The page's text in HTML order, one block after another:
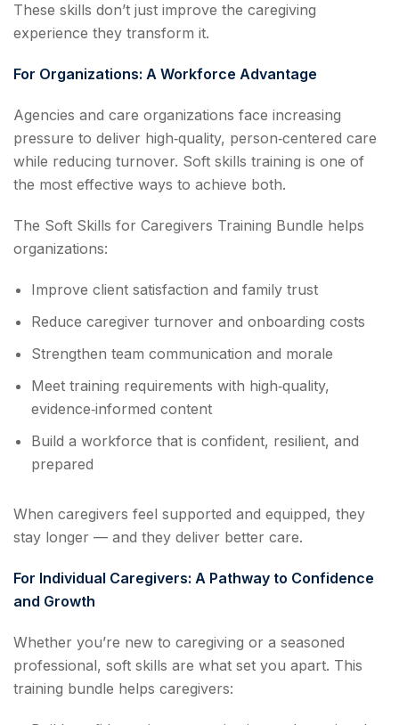
These skills don’t just improve the caregiving
experience they transform it.
For Organizations: A Workforce Advantage
Agencies and care organizations face increasing
pressure to deliver high‑quality, person‑centered care
while reducing turnover. Soft skills training is one of
the most effective ways to achieve both.
The Soft Skills for Caregivers Training Bundle helps
organizations:
Improve client satisfaction and family trust
Reduce caregiver turnover and onboarding costs
Strengthen team communication and morale
Meet training requirements with high‑quality,
evidence‑informed content
Build a workforce that is confident, resilient, and
prepared
When caregivers feel supported and equipped, they
stay longer — and they deliver better care.
For Individual Caregivers: A Pathway to Confidence
and Growth
Whether you’re new to caregiving or a seasoned
professional, soft skills are what set you apart. This
training bundle helps caregivers: